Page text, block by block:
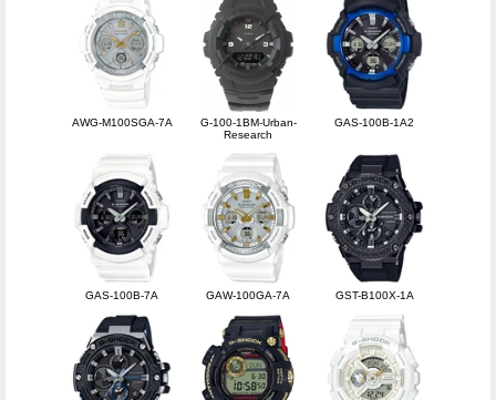
AWG-M100SGA-7A
G-100-1BM-Urban-
Research
GAS-100B-1A2
GAS-100B-7A GAW-100GA-7A GST-B100X-1A